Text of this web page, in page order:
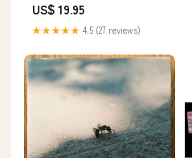
US$ 19.95
★★★★★ 4.5 (27 reviews)